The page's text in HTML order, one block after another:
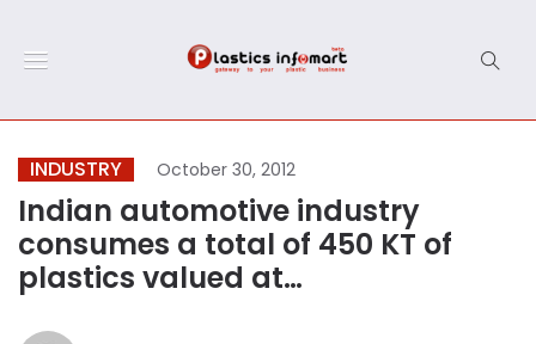
INDUSTRY October 30, 2012
Indian automotive industry
consumes a total of 450 KT of
plastics valued at…